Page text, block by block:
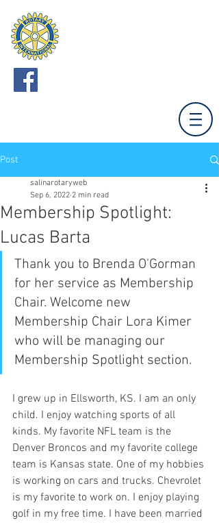
Post
Membership Spotlight:
Lucas Barta
salinarotaryweb
Sep 6, 2022 2 min read
Thank you to Brenda O'Gorman
for her service as Membership
Chair. Welcome new
Membership Chair Lora Kimer
who will be managing our
Membership Spotlight section.
I grew up in Ellsworth, KS. I am an only
child. I enjoy watching sports of all
kinds. My favorite NFL team is the
Denver Broncos and my favorite college
team is Kansas state. One of my hobbies
is working on cars and trucks. Chevrolet
is my favorite to work on. I enjoy playing
golf in my free time. I have been married